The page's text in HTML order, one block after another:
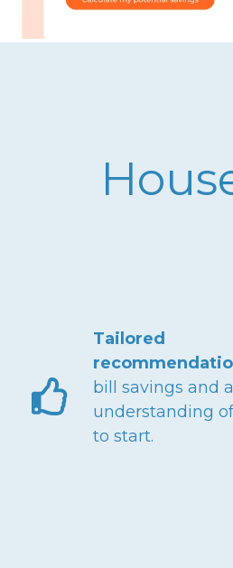
Tailored
bill savings and
understanding
to start.